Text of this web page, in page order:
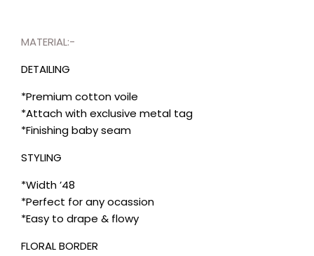
MATERIAL:-
DETAILING
*Premium cotton voile
*Attach with exclusive metal tag
*Finishing baby seam
STYLING
*Width ’48
*Perfect for any ocassion
*Easy to drape & flowy
FLORAL BORDER